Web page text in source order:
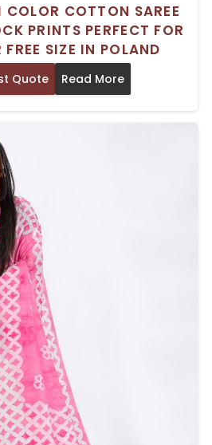
COTTON SAREE
PRINTS PERFECT FOR
SIZE IN POLAND
Quote Read More